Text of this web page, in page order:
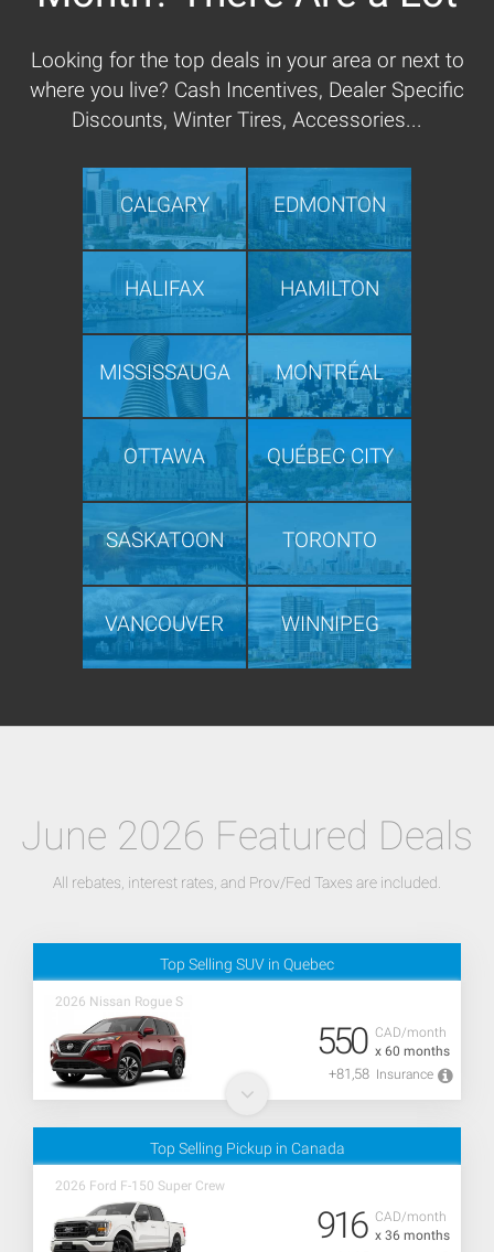
Looking for the top deals in your area or next to
where you live? Cash Incentives, Dealer Specific
Discounts, Winter Tires, Accessories...
CALGARY EDMONTON
HALIFAX HAMILTON
MISSISSAUGA MONTRÉAL
OTTAWA QUÉBEC CITY
SASKATOON TORONTO
VANCOUVER WINNIPEG
June 2026 Featured Deals
All rebates, interest rates, and Prov/Fed Taxes are included.
Top Selling SUV in Quebec
2026 Nissan Rogue S
CAD/month
x 60 months
550
+81,58 Insurance
Top Selling Pickup in Canada
2026 Ford F-150 Super Crew
CAD/month
x 36 months
916